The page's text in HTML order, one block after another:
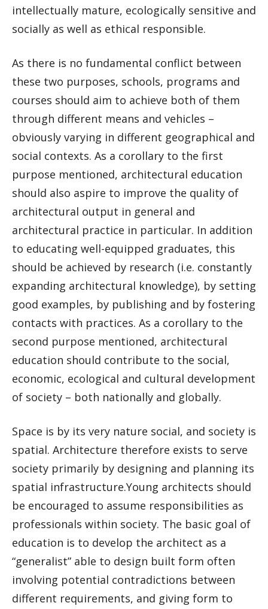
intellectually mature, ecologically sensitive and
socially as well as ethical responsible.
As there is no fundamental conflict between
these two purposes, schools, programs and
courses should aim to achieve both of them
through different means and vehicles –
obviously varying in different geographical and
social contexts. As a corollary to the first
purpose mentioned, architectural education
should also aspire to improve the quality of
architectural output in general and
architectural practice in particular. In addition
to educating well-equipped graduates, this
should be achieved by research (i.e. constantly
expanding architectural knowledge), by setting
good examples, by publishing and by fostering
contacts with practices. As a corollary to the
second purpose mentioned, architectural
education should contribute to the social,
economic, ecological and cultural development
of society – both nationally and globally.
Space is by its very nature social, and society is
spatial. Architecture therefore exists to serve
society primarily by designing and planning its
spatial infrastructure.Young architects should
be encouraged to assume responsibilities as
professionals within society. The basic goal of
education is to develop the architect as a
“generalist” able to design built form often
involving potential contradictions between
different requirements, and giving form to